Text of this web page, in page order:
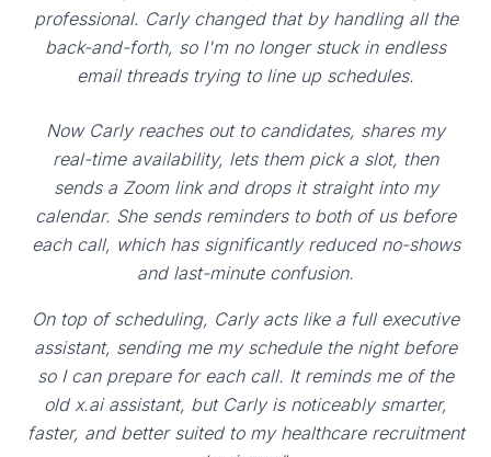
professional. Carly changed that by handling all the
back-and-forth, so I'm no longer stuck in endless
email threads trying to line up schedules.
Now Carly reaches out to candidates, shares my
real-time availability, lets them pick a slot, then
sends a Zoom link and drops it straight into my
calendar. She sends reminders to both of us before
each call, which has significantly reduced no-shows
and last-minute confusion.
On top of scheduling, Carly acts like a full executive
assistant, sending me my schedule the night before
so I can prepare for each call. It reminds me of the
old x.ai assistant, but Carly is noticeably smarter,
faster, and better suited to my healthcare recruitment